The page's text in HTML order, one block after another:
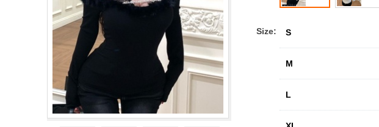
Size: S
M
L